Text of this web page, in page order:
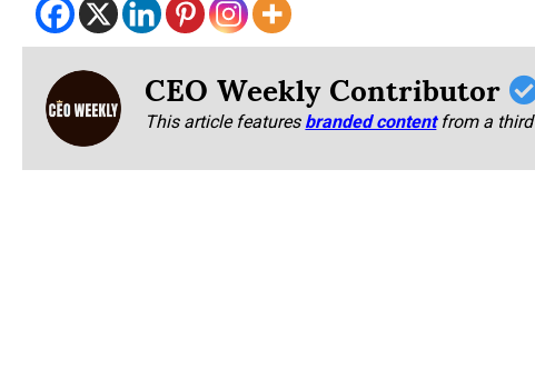
CEO Weekly Contributor
This article featuresbranded content from a